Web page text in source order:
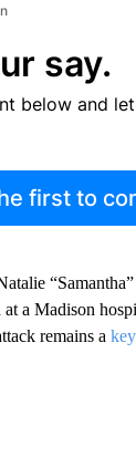
say.
below and
first to
a Madison
remains a